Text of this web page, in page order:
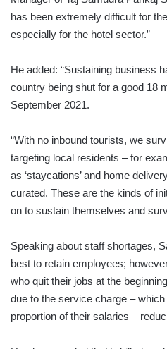
has been extremely difficult for
especially for the hotel sector.”
He added: “Sustaining business
country being shut for a good 18
September 2021.
“With no inbound tourists, we
targeting local residents – for
as ‘staycations’ and home
curated. These are the kinds of
on to sustain themselves and
Speaking about staff shortages,
best to retain employees;
who quit their jobs at the
due to the service charge –
proportion of their salaries –